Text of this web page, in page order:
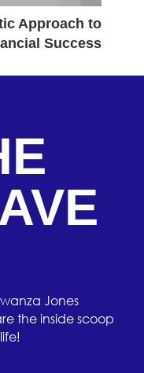
Approach to
Success
Jones
the inside scoop